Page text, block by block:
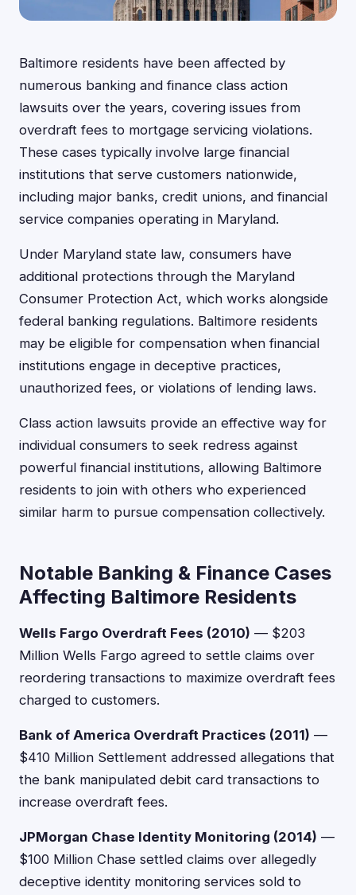
Baltimore residents have been affected by
numerous banking and finance class action
lawsuits over the years, covering issues from
overdraft fees to mortgage servicing violations.
These cases typically involve large financial
institutions that serve customers nationwide,
including major banks, credit unions, and financial
service companies operating in Maryland.
Under Maryland state law, consumers have
additional protections through the Maryland
Consumer Protection Act, which works alongside
federal banking regulations. Baltimore residents
may be eligible for compensation when financial
institutions engage in deceptive practices,
unauthorized fees, or violations of lending laws.
Class action lawsuits provide an effective way for
individual consumers to seek redress against
powerful financial institutions, allowing Baltimore
residents to join with others who experienced
similar harm to pursue compensation collectively.
Notable Banking & Finance Cases
Affecting Baltimore Residents
Wells Fargo Overdraft Fees (2010) — $203
Million Wells Fargo agreed to settle claims over
reordering transactions to maximize overdraft fees
charged to customers.
Bank of America Overdraft Practices (2011) —
$410 Million Settlement addressed allegations that
the bank manipulated debit card transactions to
increase overdraft fees.
JPMorgan Chase Identity Monitoring (2014) —
$100 Million Chase settled claims over allegedly
deceptive identity monitoring services sold to